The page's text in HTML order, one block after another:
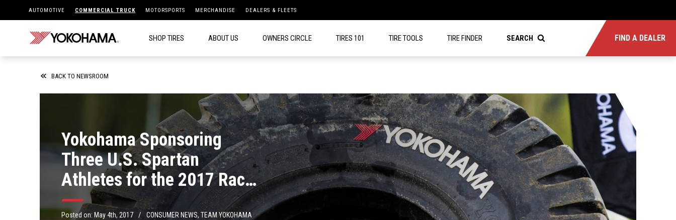
AUTOMOTIVE COMMERCIAL TRUCK MOTORSPORTS MERCHANDISE DEALERS & FLEETS
SHOP TIRES ABOUT US OWNERS CIRCLE TIRES 101 TIRE TOOLS TIRE FINDER SEARCH FIND A DEALER
BACK TO NEWSROOM
Yokohama Sponsoring
Three U.S. Spartan
Athletes for the 2017 Race
Season
Posted on: May 4th, 2017 / CONSUMER NEWS,TEAM YOKOHAMA